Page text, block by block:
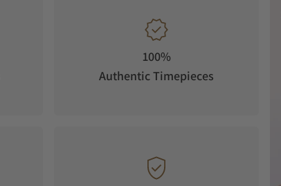
100%
Authentic Timepieces